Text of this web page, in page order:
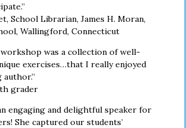
School Librarian, James H. Moran,
Wallingford, Connecticut
was a collection of well-
exercises…that I really enjoyed
author.”
grader
engaging and delightful speaker for
She captured our students’